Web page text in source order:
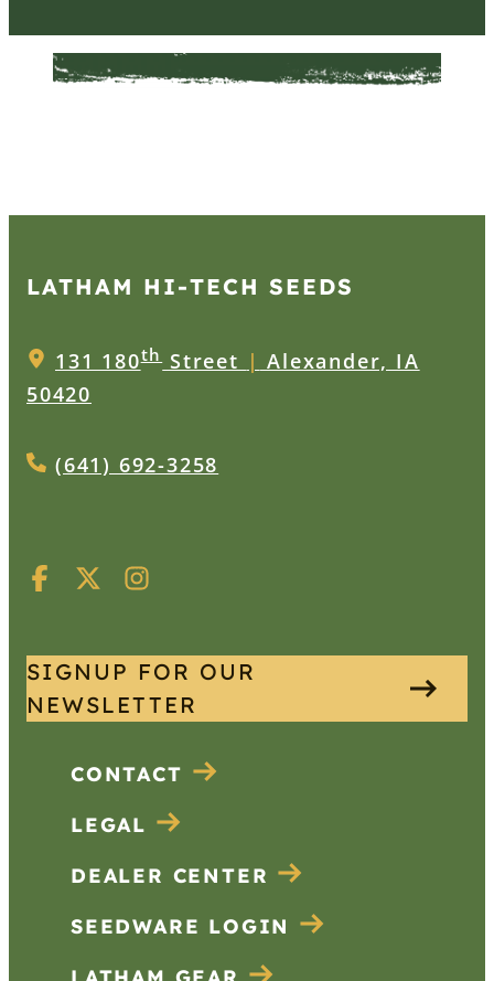
LATHAM HI‑TECH SEEDS
131 180thStreet | Alexander, IA
50420
(641) 692-3258
SIGNUP FOR OUR
NEWSLETTER
CONTACT
LEGAL
DEALER CENTER
SEEDWARE LOGIN